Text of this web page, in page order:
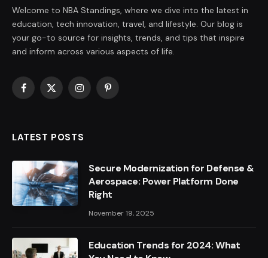
Welcome to NBA Standings, where we dive into the latest in
education, tech innovation, travel, and lifestyle. Our blog is
your go-to source for insights, trends, and tips that inspire
and inform across various aspects of life.
Facebook
X
InstagramPinterest
LATEST POSTS
Secure Modernization for Defense &
Aerospace: Power Platform Done
Right
November 19, 2025
Education Trends for 2024: What